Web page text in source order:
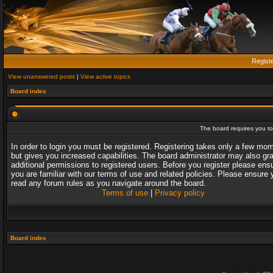
View unanswered posts | View active topics
Board index
The board requires you
In order to login you must be registered. Registering takes only a few
but gives you increased capabilities. The board administrator may also
additional permissions to registered users. Before you register please
you are familiar with our terms of use and related policies. Please ensure
read any forum rules as you navigate around the board.
Terms of use| Privacy policy
Board index